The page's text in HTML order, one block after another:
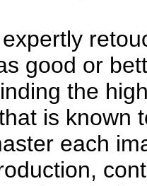
good or
the
is known
each